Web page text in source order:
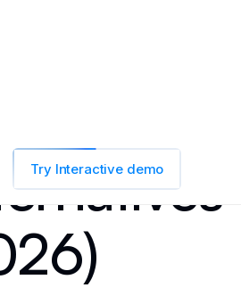
Try Interactive demo